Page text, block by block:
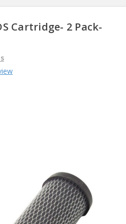
Cartridge- 2 Pack-